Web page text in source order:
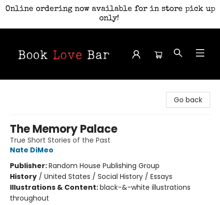
Online ordering now available for in store pick up
only!
Go back
The Memory Palace
True Short Stories of the Past
Nate DiMeo
Publisher:Random House Publishing Group
History / United States / Social History / Essays
Illustrations & Content:black-&-white illustrations
throughout